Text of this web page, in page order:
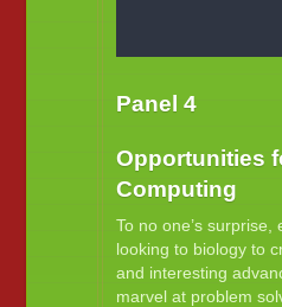
Panel 4
Opportunities
Computing
To no one’s
looking to biology to
and interesting
marvel at problem